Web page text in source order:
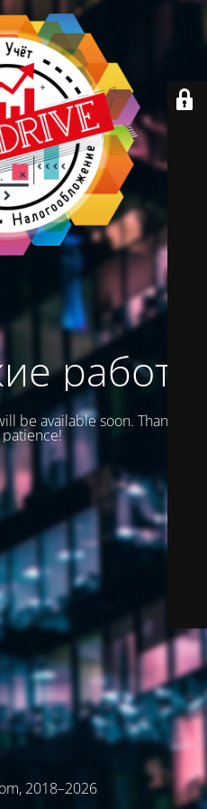
работы
be available soon. Thank you
2018–2026